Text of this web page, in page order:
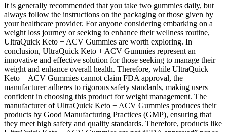
It is generally recommended that you take two gummies daily, but
always follow the instructions on the packaging or those given by
your healthcare provider. For anyone considering embarking on a
weight loss journey or seeking to enhance their wellness routine,
UltraQuick Keto + ACV Gummies are worth exploring. In
conclusion, UltraQuick Keto + ACV Gummies represent an
innovative and effective solution for those seeking to manage their
weight and enhance overall health. Therefore, while UltraQuick
Keto + ACV Gummies cannot claim FDA approval, the
manufacturer adheres to rigorous safety standards, making users
confident in choosing this product for weight management. The
manufacturer of UltraQuick Keto + ACV Gummies produces their
products by Good Manufacturing Practices (GMP), ensuring that
they meet high safety and quality standards. Therefore, products like